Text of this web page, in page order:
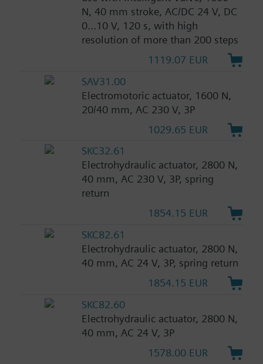
N, 40 mm stroke, AC/DC 24 V, DC
0...10 V, 120 s, with high
resolution of more than 200 steps
1119.07 EUR
SAV31.00
Electromotoric actuator, 1600 N,
20/40 mm, AC 230 V, 3P
1029.65 EUR
SKC32.61
Electrohydraulic actuator, 2800 N,
40 mm, AC 230 V, 3P, spring
return
1854.15 EUR
SKC82.61
Electrohydraulic actuator, 2800 N,
40 mm, AC 24 V, 3P, spring return
1854.15 EUR
SKC82.60
Electrohydraulic actuator, 2800 N,
40 mm, AC 24 V, 3P
1578.00 EUR